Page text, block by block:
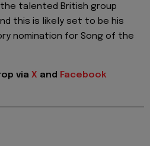
talented British group
this is likely set to be his
nomination for Song of the
via X and Facebook